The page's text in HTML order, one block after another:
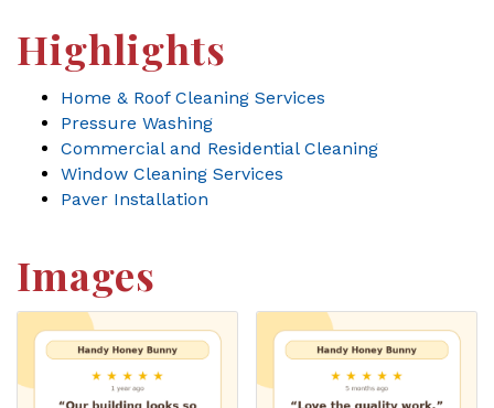
Highlights
Home & Roof Cleaning Services
Pressure Washing
Commercial and Residential Cleaning
Window Cleaning Services
Paver Installation
Images